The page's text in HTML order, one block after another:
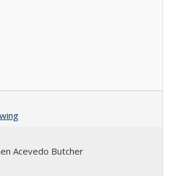
Acevedo Butcher